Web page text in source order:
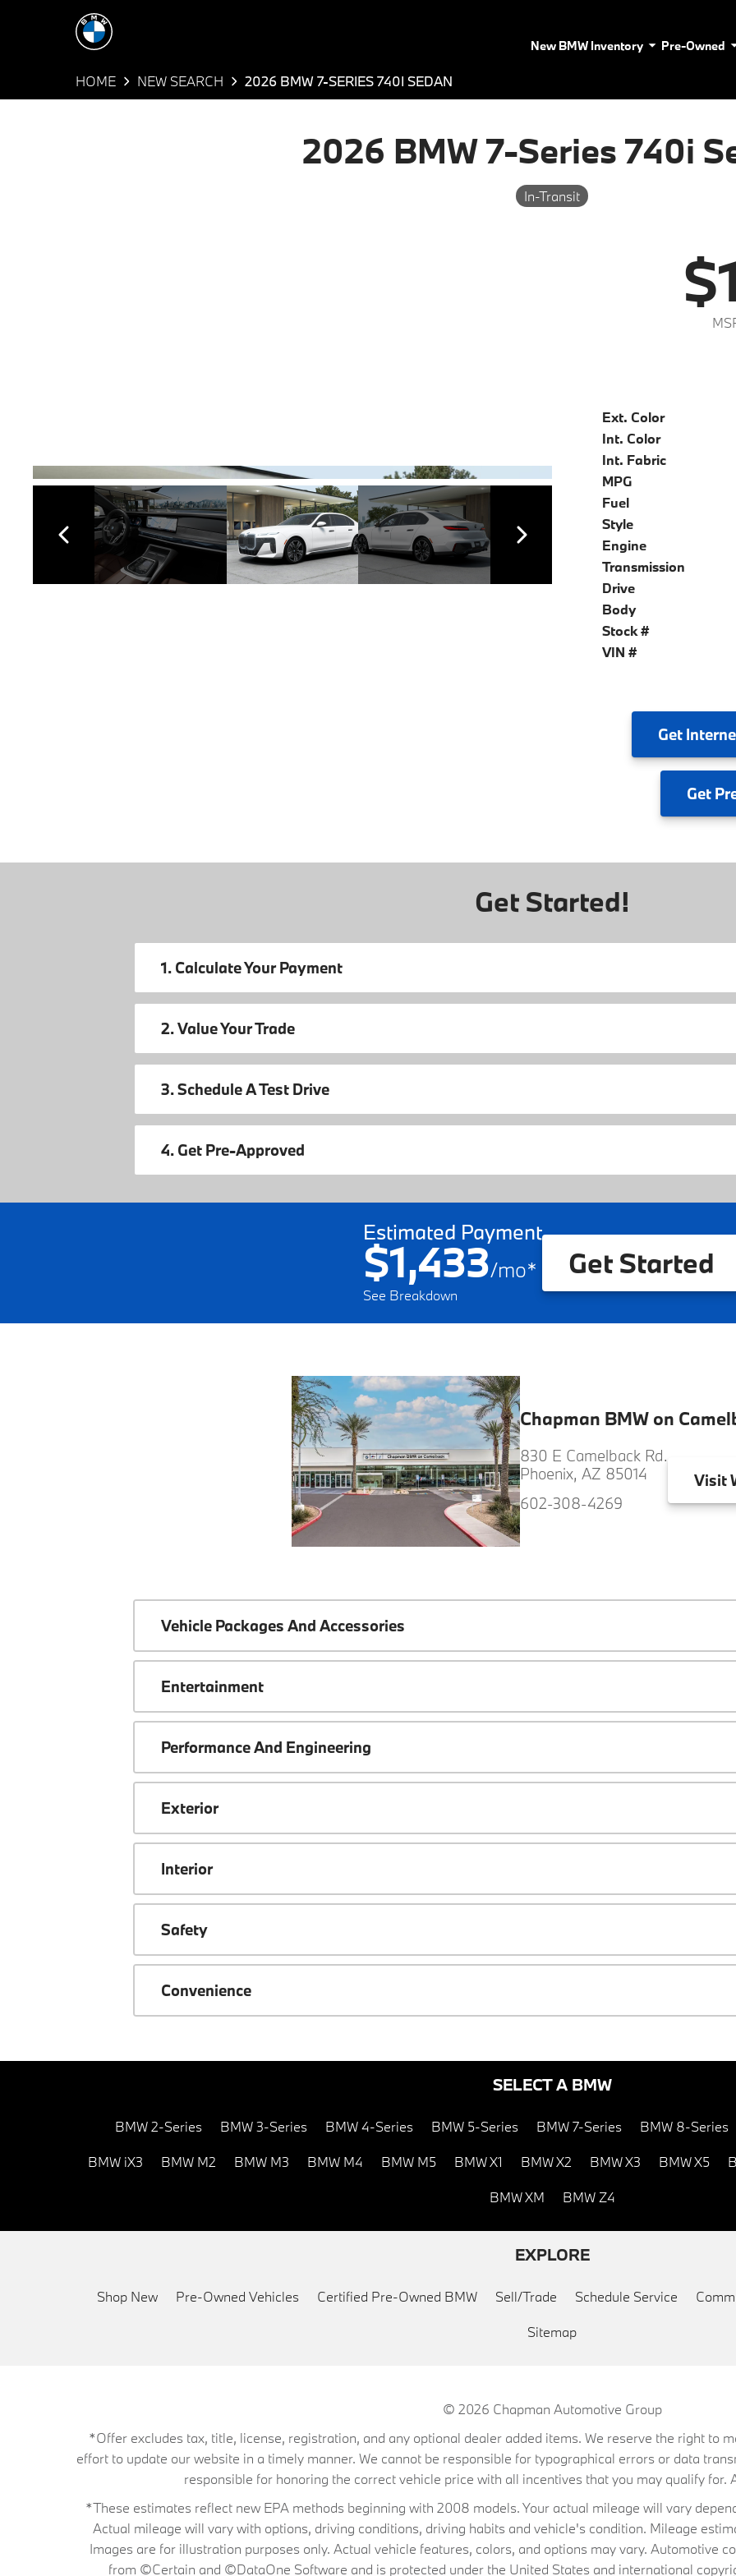
New BMW Inventory Pre-Owned
HOME NEW SEARCH 2026 BMW 7-SERIES 740I SEDAN
2026 BMW 7-Series 740i
In-Transit
Ext. Color
Int. Color
Int. Fabric
MPG
Fuel
Style
Engine
Transmission
Drive
Body
Stock #
VIN #
Get
Get
Get Started!
1. Calculate Your Payment
2. Value Your Trade
3. Schedule A Test Drive
4. Get Pre-Approved
Estimated Payment
$1,433/mo*
See Breakdown
Get Started
Chapman BMW on
830 E Camelback Rd.
Phoenix, AZ 85014
602-308-4269
Visit
Vehicle Packages And Accessories
Entertainment
Performance And Engineering
Exterior
Interior
Safety
Convenience
SELECT A BMW
BMW 2-Series BMW 3-Series BMW 4-Series BMW 5-Series BMW 7-Series BMW 8-Series
BMW iX3 BMW M2 BMW M3 BMW M4 BMW M5 BMW X1 BMW X2 BMW X3 BMW X5
BMW XM BMW Z4
EXPLORE
Shop New Pre-Owned Vehicles Certified Pre-Owned BMW Sell/Trade Schedule Service
Sitemap
© 2026 Chapman Automotive Group
*Offer excludes tax, title, license, registration, and any optional dealer added items. We reserve the right to
effort to update our website in a timely manner. We cannot be responsible for typographical errors or data
responsible for honoring the correct vehicle price with all incentives that you may qualify for.
*These estimates reflect new EPA methods beginning with 2008 models. Your actual mileage will vary
Actual mileage will vary with options, driving conditions, driving habits and vehicle's condition. Mileage
Images are for illustration purposes only. Actual vehicle features, colors, and options may vary. Automotive
from ©Certain and ©DataOne Software and is protected under the United States and international